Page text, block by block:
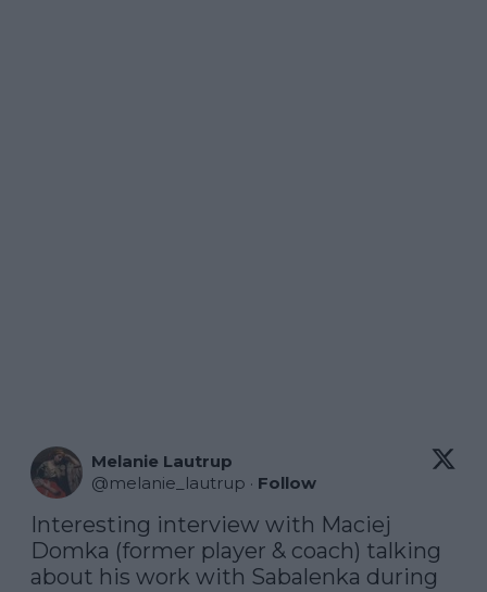
Melanie Lautrup
@melanie_lautrup · Follow
Interesting interview with Maciej
Domka (former player & coach) talking
about his work with Sabalenka during